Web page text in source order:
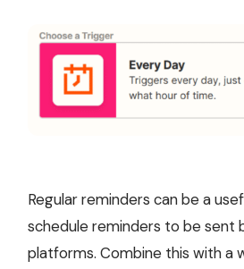
Regular reminders can be a
schedule reminders to be sent
platforms. Combine this with a